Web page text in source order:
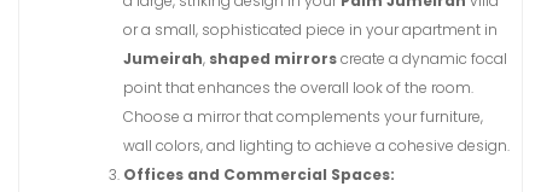
or a small, sophisticated piece in your apartment in
Jumeirah, shaped mirrorscreate a dynamic focal
point that enhances the overall look of the room.
Choose a mirror that complements your furniture,
wall colors, and lighting to achieve a cohesive design.
Offices and Commercial Spaces: